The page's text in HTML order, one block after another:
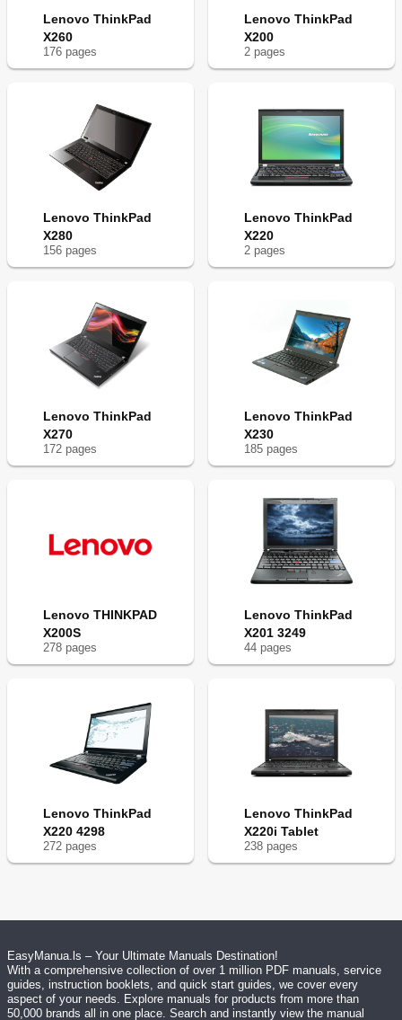
Lenovo ThinkPad
X260
176 pages
Lenovo ThinkPad
X200
2 pages
Lenovo ThinkPad
X280
156 pages
Lenovo ThinkPad
X220
2 pages
Lenovo ThinkPad
X270
172 pages
Lenovo ThinkPad
X230
185 pages
Lenovo THINKPAD
X200S
278 pages
Lenovo ThinkPad
X201 3249
44 pages
Lenovo ThinkPad
X220 4298
272 pages
Lenovo ThinkPad
X220i Tablet
238 pages
EasyManua.ls – Your Ultimate Manuals Destination!
With a comprehensive collection of over 1 million PDF manuals, service
guides, instruction booklets, and quick start guides, we cover every
aspect of your needs. Explore manuals for products from more than
50,000 brands all in one place. Search and instantly view the manual